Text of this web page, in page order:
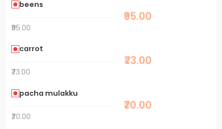
beens
₹95.00
₹95.00
carrot
₹73.00
₹73.00
pacha mulakku
₹70.00
₹70.00